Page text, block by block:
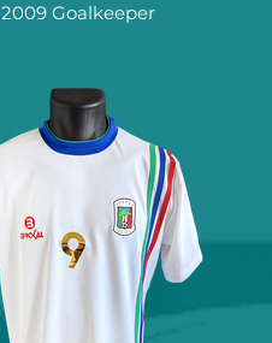
2009 Goalkeeper